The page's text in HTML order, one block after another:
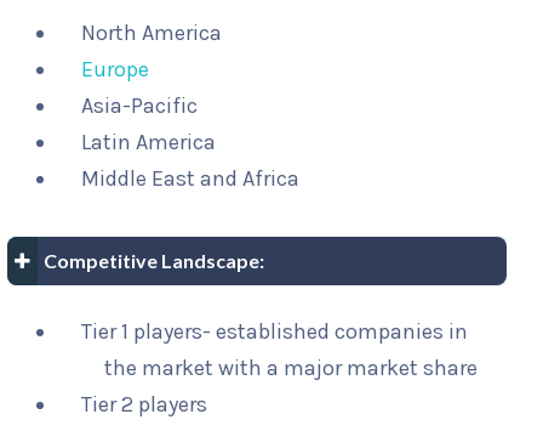
North America
Europe
Asia-Pacific
Latin America
Middle East and Africa
Competitive Landscape:
Tier 1 players- established companies in
the market with a major market share
Tier 2 players